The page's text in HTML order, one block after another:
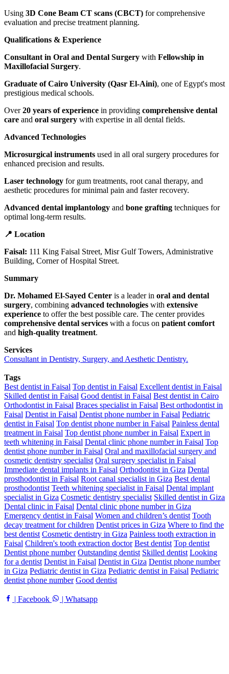
Using 3D Cone Beam CT scans (CBCT) for comprehensive
evaluation and precise treatment planning.
Qualifications & Experience
Consultant in Oral and Dental Surgery with Fellowship in
Maxillofacial Surgery.
Graduate of Cairo University (Qasr El-Aini), one of Egypt's most
prestigious medical schools.
Over20 years of experience in providing comprehensive dental
care and oral surgery with expertise in all dental fields.
Advanced Technologies
Microsurgical instruments used in all oral surgery procedures for
enhanced precision and results.
Laser technology for gum treatments, root canal therapy, and
aesthetic procedures for minimal pain and faster recovery.
Advanced dental implantology and bone grafting techniques for
optimal long-term results.
📍 Location
Faisal: 111 King Faisal Street, Misr Gulf Towers, Administrative
Building, Corner of Hospital Street.
Summary
Dr. Mohamed El-Sayed Center is a leader in oral and dental
surgery, combining advanced technologies with extensive
experience to offer the best possible care. The center provides
comprehensive dental services with a focus on patient comfort
and high-quality treatment.
Services
Consultant in Dentistry, Surgery, and Aesthetic Dentistry.
Tags
Best dentist in Faisal Top dentist in Faisal Excellent dentist in Faisal
Skilled dentist in Faisal Good dentist in Faisal Best dentist in Cairo
Orthodontist in Faisal Braces specialist in Faisal Best orthodontist in
Faisal Dentist in Faisal Dentist phone number in Faisal Pediatric
dentist in Faisal Top dentist phone number in Faisal Painless dental
treatment in Faisal Top dentist phone number in Faisal Expert in
teeth whitening in Faisal Dental clinic phone number in Faisal Top
dentist phone number in Faisal Oral and maxillofacial surgery and
cosmetic dentistry specialist Oral surgery specialist in Faisal
Immediate dental implants in Faisal Orthodontist in Giza Dental
prosthodontist in Faisal Root canal specialist in Giza Best dental
prosthodontist Teeth whitening specialist in Faisal Dental implant
specialist in Giza Cosmetic dentistry specialist Skilled dentist in Giza
Dental clinic in Faisal Dental clinic phone number in Giza
Emergency dentist in Faisal Women and children’s dentist Tooth
decay treatment for children Dentist prices in Giza Where to find the
best dentist Cosmetic dentistry in Giza Painless tooth extraction in
Faisal Children's tooth extraction doctor Best dentist Top dentist
Dentist phone number Outstanding dentist Skilled dentist Looking
for a dentist Dentist in Faisal Dentist in Giza Dentist phone number
in Giza Pediatric dentist in Giza Pediatric dentist in Faisal Pediatric
dentist phone number Good dentist
| Facebook | Whatsapp